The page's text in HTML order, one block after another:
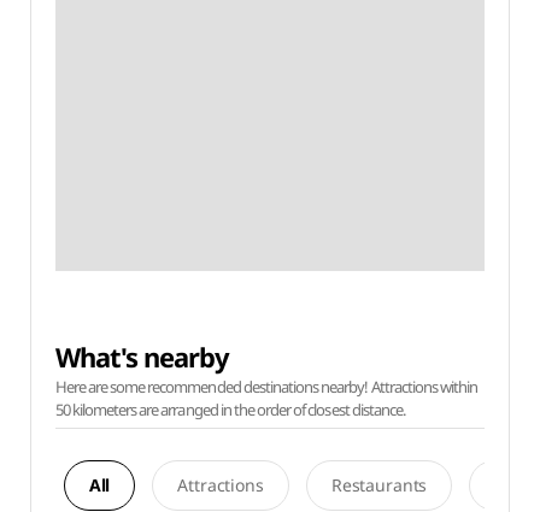
What's nearby
Here are some recommended destinations nearby! Attractions within
50 kilometers are arranged in the order of closest distance.
All Attractions Restaurants